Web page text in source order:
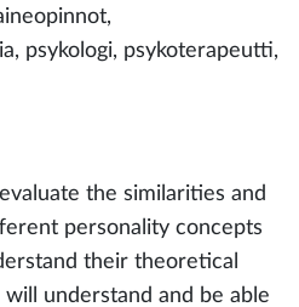
psykologi, psykoterapeutti,
the similarities and
personality concepts
their theoretical
understand and be able